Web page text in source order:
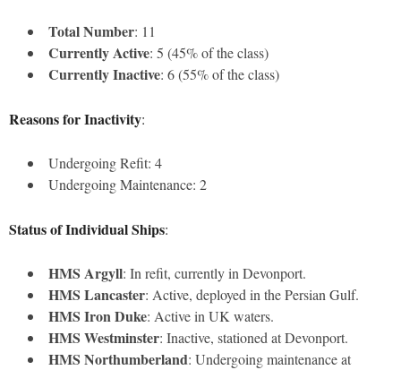
Total Number: 11
Currently Active: 5 (45% of the class)
Currently Inactive: 6 (55% of the class)
Reasons for Inactivity:
Undergoing Refit: 4
Undergoing Maintenance: 2
Status of Individual Ships:
HMS Argyll: In refit, currently in Devonport.
HMS Lancaster: Active, deployed in the Persian Gulf.
HMS Iron Duke: Active in UK waters.
HMS Westminster: Inactive, stationed at Devonport.
HMS Northumberland: Undergoing maintenance at